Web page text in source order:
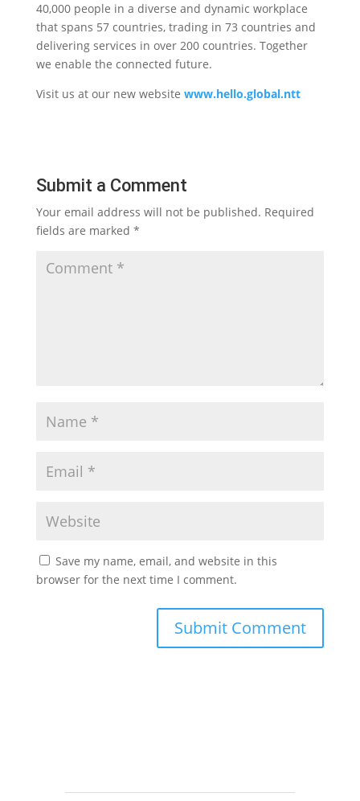
40,000 people in a diverse and dynamic workplace
that spans 57 countries, trading in 73 countries and
delivering services in over 200 countries. Together
we enable the connected future.
Visit us at our new website www.hello.global.ntt
Submit a Comment
Your email address will not be published. Required
fields are marked *
Save my name, email, and website in this
browser for the next time I comment.